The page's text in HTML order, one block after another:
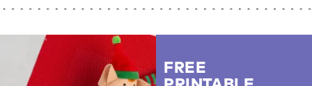
FREE